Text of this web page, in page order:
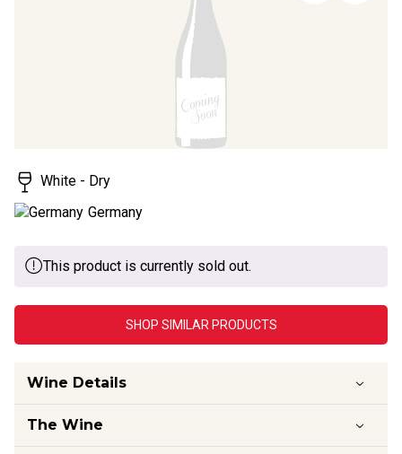
White - Dry
Germany
This product is currently sold out.
SHOP SIMILAR PRODUCTS
Wine Details
The Wine